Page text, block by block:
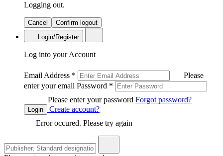
Logging out.
Cancel
Confirm logout
Login/Register
Log into your Account
Email Address *
Please
enter your email Password *
Please enter your password Forgot password?
Login
Create account?
Error occured. Please try again